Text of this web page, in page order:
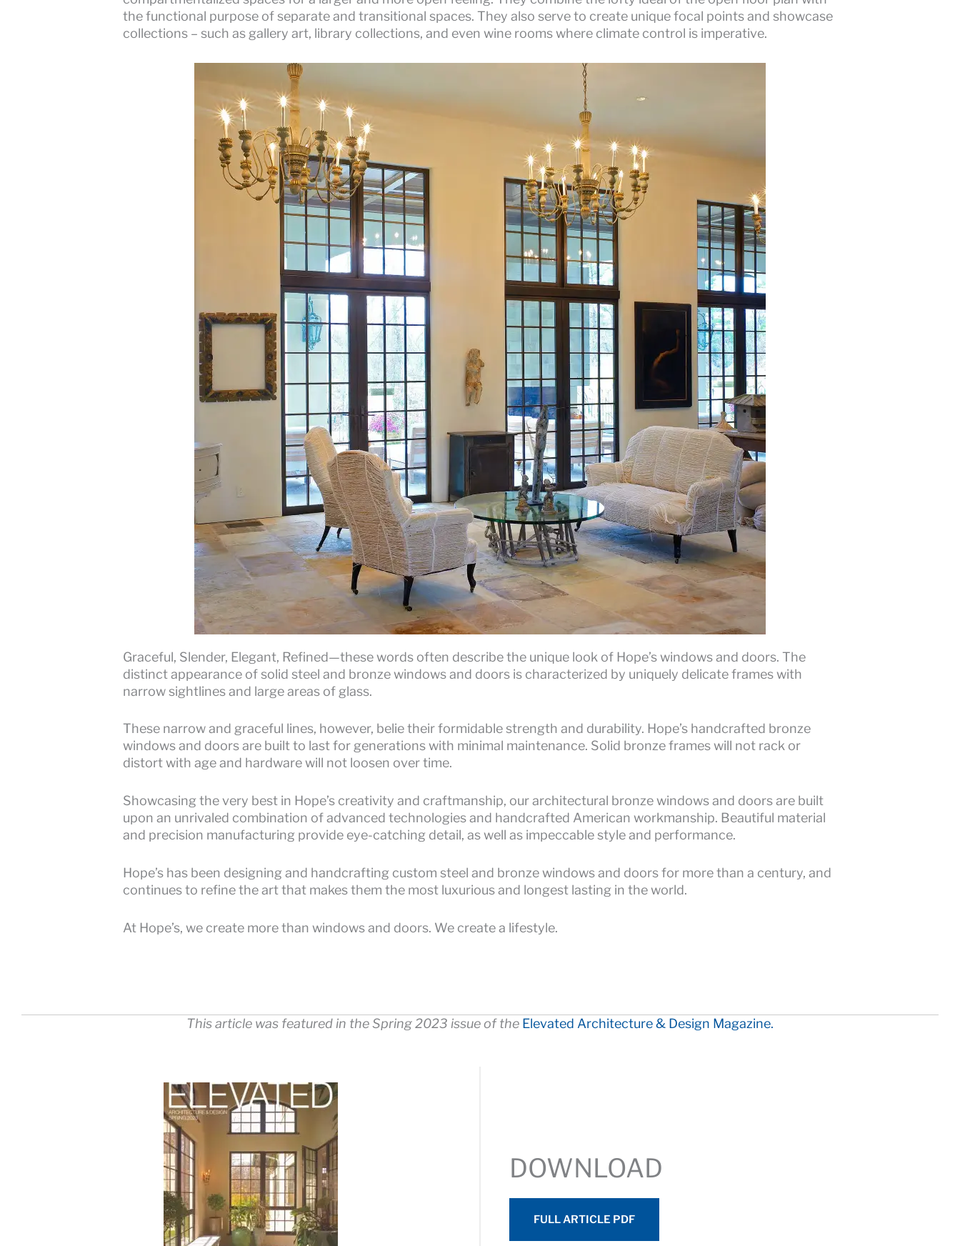
the functional purpose of separate and transitional spaces. They also serve to create unique focal points and showcase
collections – such as gallery art, library collections, and even wine rooms where climate control is imperative.
Graceful, Slender, Elegant, Refined—these words often describe the unique look of Hope’s windows and doors. The
distinct appearance of solid steel and bronze windows and doors is characterized by uniquely delicate frames with
narrow sightlines and large areas of glass.
These narrow and graceful lines, however, belie their formidable strength and durability. Hope’s handcrafted bronze
windows and doors are built to last for generations with minimal maintenance. Solid bronze frames will not rack or
distort with age and hardware will not loosen over time.
Showcasing the very best in Hope’s creativity and craftmanship, our architectural bronze windows and doors are built
upon an unrivaled combination of advanced technologies and handcrafted American workmanship. Beautiful material
and precision manufacturing provide eye-catching detail, as well as impeccable style and performance.
Hope’s has been designing and handcrafting custom steel and bronze windows and doors for more than a century, and
continues to refine the art that makes them the most luxurious and longest lasting in the world.
At Hope’s, we create more than windows and doors. We create a lifestyle.
This article was featured in the Spring 2023 issue of the Elevated Architecture & Design Magazine.
DOWNLOAD
FULL ARTICLE PDF